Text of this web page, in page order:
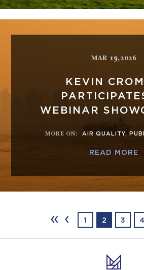
MAR 19,2026
KEVIN
WEBINAR
MORE ON: AIR QUALITY,
READ MORE
‹‹ ‹ 1 2 3 4